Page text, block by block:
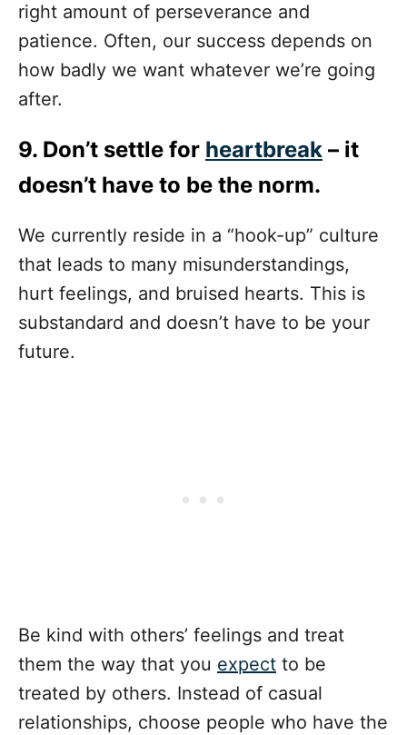
right amount of perseverance and
patience. Often, our success depends on
how badly we want whatever we’re going
after.
9. Don’t settle for heartbreak – it
doesn’t have to be the norm.
We currently reside in a “hook-up” culture
that leads to many misunderstandings,
hurt feelings, and bruised hearts. This is
substandard and doesn’t have to be your
future.
Be kind with others’ feelings and treat
them the way that you expect to be
treated by others. Instead of casual
relationships, choose people who have the